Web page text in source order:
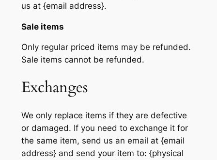
us at {email address}.
Sale items
Only regular priced items may be refunded.
Sale items cannot be refunded.
Exchanges
We only replace items if they are defective
or damaged. If you need to exchange it for
the same item, send us an email at {email
address} and send your item to: {physical